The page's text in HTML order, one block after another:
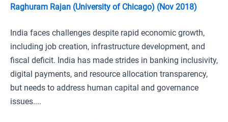
Raghuram Rajan (University of Chicago) (Nov 2018)
India faces challenges despite rapid economic growth,
including job creation, infrastructure development, and
fiscal deficit. India has made strides in banking inclusivity,
digital payments, and resource allocation transparency,
but needs to address human capital and governance
issues....